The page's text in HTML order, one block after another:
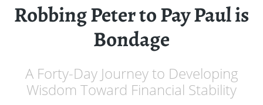
Robbing Peter to Pay Paul is
Bondage
A Forty-Day Journey to Developing
Wisdom Toward Financial Stability